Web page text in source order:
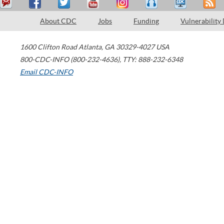
About CDC Jobs Funding Vulnerability
1600 Clifton Road Atlanta, GA 30329-4027 USA
800-CDC-INFO (800-232-4636), TTY: 888-232-6348
Email CDC-INFO